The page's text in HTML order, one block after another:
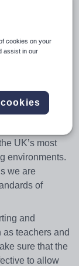
London.
Heritage Site,
UK’s most
environments.
we are
of
and
teachers and
sure that the
to allow
cookies on your
assist in our